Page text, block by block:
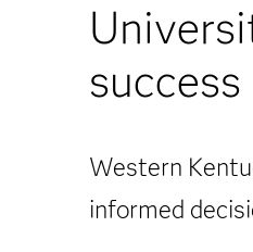
success
Western
informed